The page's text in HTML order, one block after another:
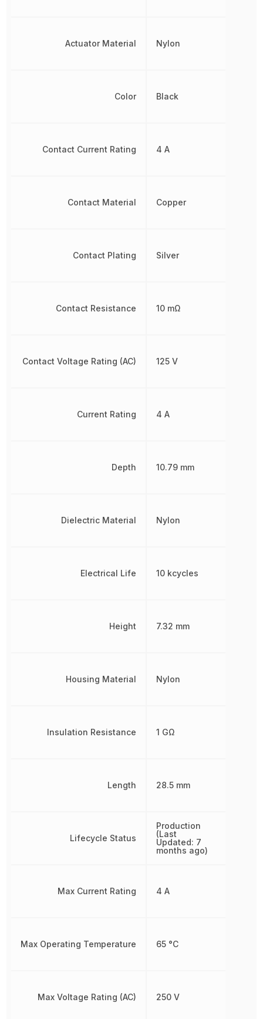
Actuator Material
Color
Contact Current Rating
Contact Material
Contact Plating
Contact Resistance
Contact Voltage Rating (AC)
Current Rating
Depth
Dielectric Material
Electrical Life
Height
Housing Material
Insulation Resistance
Length
Lifecycle Status
Max Current Rating
Max Operating Temperature
Max Voltage Rating (AC)
Nylon
Black
4 A
Copper
Silver
10 mΩ
125 V
4 A
10.79 mm
Nylon
10 kcycles
7.32 mm
Nylon
1 GΩ
28.5 mm
Production
(Last
Updated: 7
months ago)
4 A
65 °C
250 V